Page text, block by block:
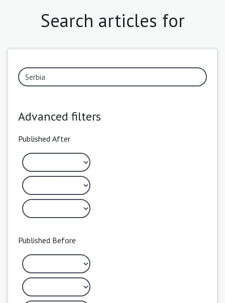
Search articles for
Advanced filters
Published After
Published Before